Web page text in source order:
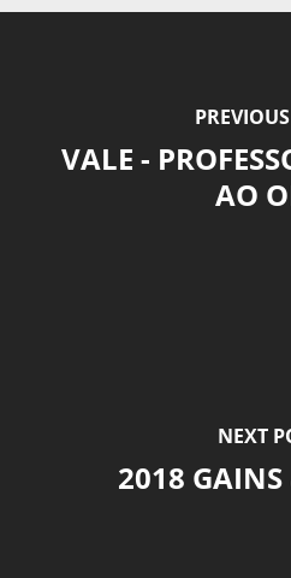
VALE -
AO
NEXT
2018 GAINS